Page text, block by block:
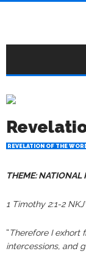
REVELATION OF THE
THEME: NATIONAL
1 Timothy 2:1-2
“Therefore I exhort
intercessions, and